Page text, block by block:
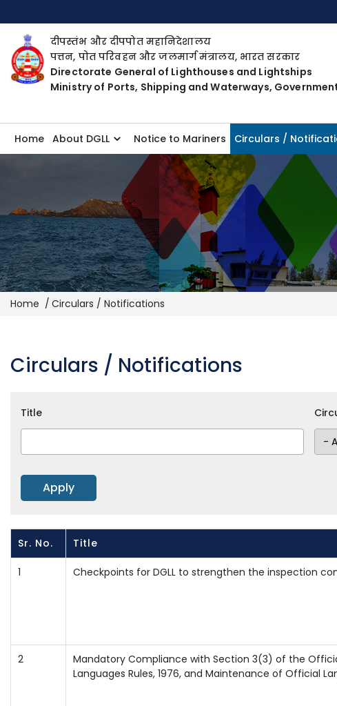
दीपस्तंभ और दीपपोत महानिदेशालय
पत्तन, पोत परिवहन और जलमार्ग मंत्रालय, भारत सरकार
Directorate General of Lighthouses and Lightships
Ministry of Ports, Shipping and Waterways,
Home About DGLL Notice to Mariners Circulars /
Breadcrumb
Home Circulars / Notifications
Circulars / Notifications
Title
Sr. No. Title
1 Checkpoints for DGLL to strengthen the inspection
2
Mandatory Compliance with Section 3(3) of the
Languages Rules, 1976, and Maintenance of Official